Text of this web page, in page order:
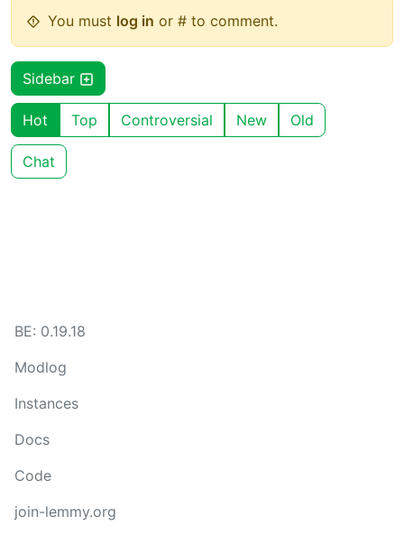
You must log in or # to comment.
Sidebar
Hot Top Controversial New Old
Chat
BE: 0.19.18
Modlog
Instances
Docs
Code
join-lemmy.org